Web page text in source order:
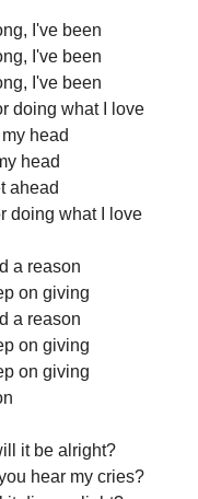
I've been
I've been
I've been
doing what I love
head
head
ahead
doing what I love
a reason
on giving
a reason
on giving
on giving
it be alright?
hear my cries?